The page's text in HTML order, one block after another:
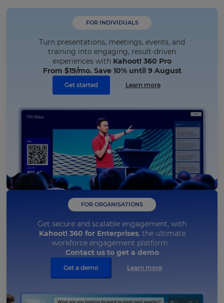
FOR INDIVIDUALS
Turn presentations, meetings, events, and
training into engaging, result-driven
experiences with Kahoot! 360 Pro
From $19/mo. Save 10% until 9 August
Get started Learn more
FOR ORGANISATIONS
Get secure and scalable engagement, with
Kahoot! 360 for Enterprises, the ultimate
workforce engagement platform
Contact us to get a demo
Get a demo Learn more